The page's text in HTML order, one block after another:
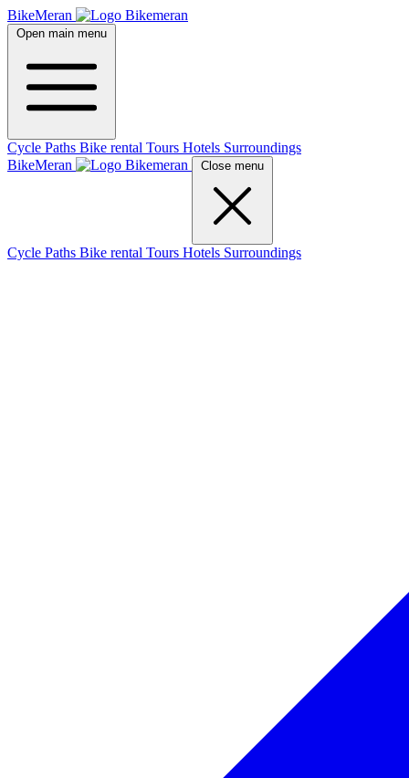
BikeMeran
Open main menu
Cycle Paths Bike rental Tours Hotels Surroundings
BikeMeran
Close menu
Cycle Paths Bike rental Tours Hotels Surroundings